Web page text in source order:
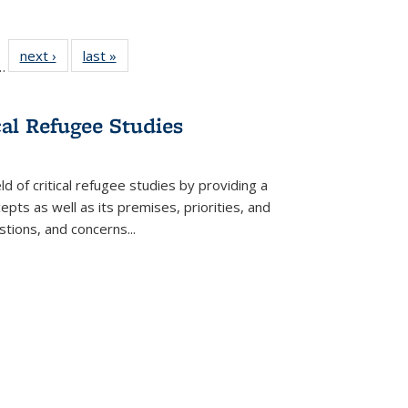
22 Full
table:
next ›
Full listing
table:
last »
Refugee Studies
of critical refugee studies by providing a
as well as its premises, priorities, and
and concerns...